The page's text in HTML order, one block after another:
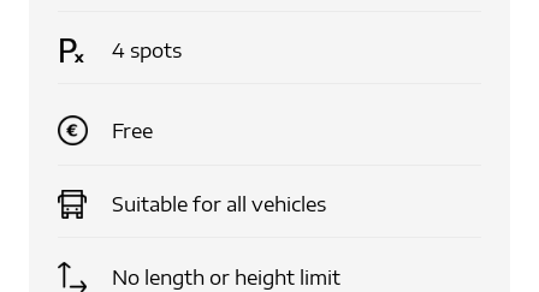
4 spots
Free
Suitable for all vehicles
No length or height limit